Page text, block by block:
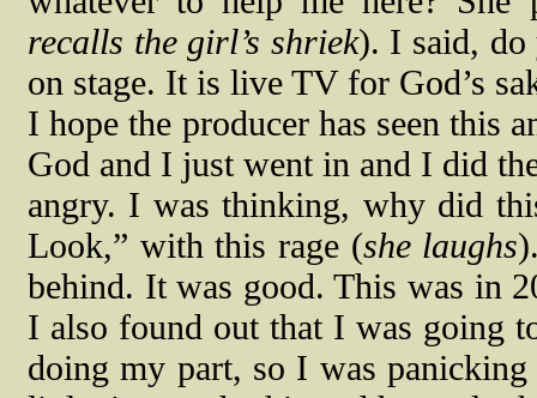
recalls the girl’s shriek). I said, do
on stage. It is live TV for God’s
I hope the producer has seen this
God and I just went in and I did
angry. I was thinking, why did
Look,” with this rage (she laughs
behind. It was good. This was in
I also found out that I was going
doing my part, so I was